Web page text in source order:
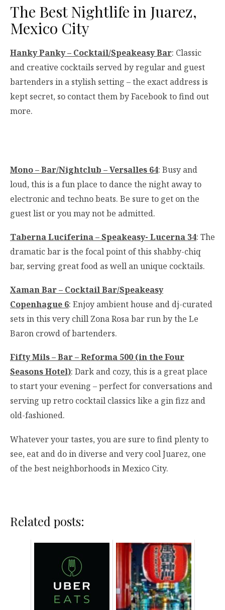
The Best Nightlife in Juarez,
Mexico City
Hanky Panky – Cocktail/Speakeasy Bar: Classic
and creative cocktails served by regular and guest
bartenders in a stylish setting – the exact address is
kept secret, so contact them by Facebook to find out
more.
Mono – Bar/Nightclub – Versalles 64: Busy and
loud, this is a fun place to dance the night away to
electronic and techno beats. Be sure to get on the
guest list or you may not be admitted.
Taberna Luciferina – Speakeasy- Lucerna 34: The
dramatic bar is the focal point of this shabby-chiq
bar, serving great food as well an unique cocktails.
Xaman Bar – Cocktail Bar/Speakeasy
Copenhague 6: Enjoy ambient house and dj-curated
sets in this very chill Zona Rosa bar run by the Le
Baron crowd of bartenders.
Fifty Mils – Bar – Reforma 500 (in the Four
Seasons Hotel): Dark and cozy, this is a great place
to start your evening – perfect for conversations and
serving up retro cocktail classics like a gin fizz and
old-fashioned.
Whatever your tastes, you are sure to find plenty to
see, eat and do in diverse and very cool Juarez, one
of the best neighborhoods in Mexico City.
Related posts: